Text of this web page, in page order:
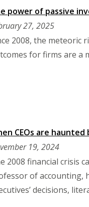
power of passive
27, 2025
2008, the meteoric
for firms are a
CEOs are
19, 2024
2008 financial crisis
of accounting,
decisions,